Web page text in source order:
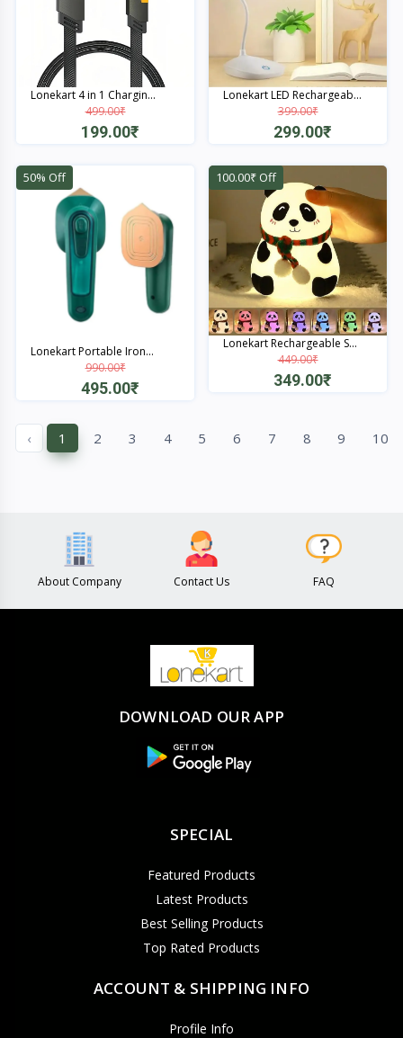
Lonekart 4 in 1 Chargin...
499.00₹
199.00₹
Lonekart LED Rechargeab...
399.00₹
299.00₹
Quick View
50% Off
Lonekart Portable Iron...
990.00₹
495.00₹
100.00₹ Off
Lonekart Rechargeable S...
449.00₹
349.00₹
‹ 1 2 3 4 5 6 7 8 9 10
About Company Contact Us FAQ
DOWNLOAD OUR APP
SPECIAL
Featured Products
Latest Products
Best Selling Products
Top Rated Products
ACCOUNT & SHIPPING INFO
Profile Info